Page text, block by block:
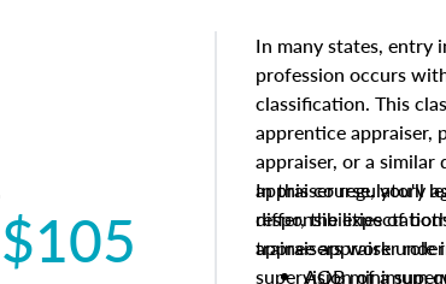
$105
In many states, entry
profession occurs
classification. This
apprentice appraiser,
appraiser, or a
appraiser regulatory
differ, the
appraisers work
supervision of a
In this course, you'll
responsibilities of
trainee appraiser role
AQB minimum